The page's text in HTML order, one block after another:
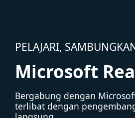
PELAJARI,
Microsoft
Bergabung dengan
terlibat dengan